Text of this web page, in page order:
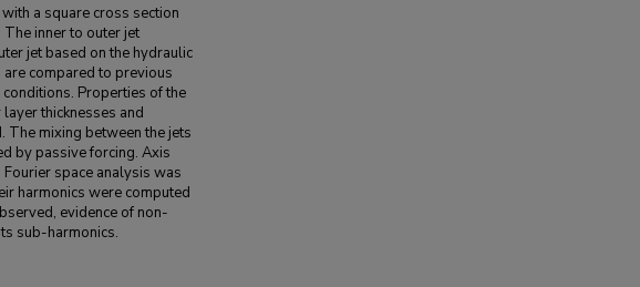
a square cross section
inner to outer jet
jet based on the hydraulic
compared to previous
Properties of the
thicknesses and
mixing between the jets
by passive forcing. Axis
space analysis was
harmonics were computed
evidence of non-
sub-harmonics.